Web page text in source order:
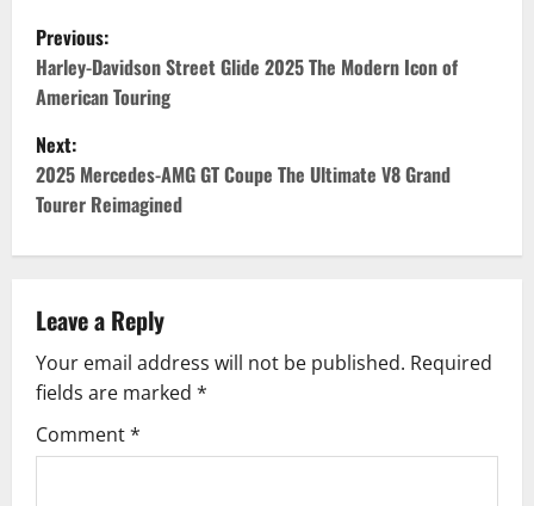
P
o
s
t
n
v
i
g
Previous:
Harley-Davidson Street Glide 2025 The Modern Icon of
American Touring
Next:
2025 Mercedes-AMG GT Coupe The Ultimate V8 Grand
Tourer Reimagined
Leave a Reply
Your email address will not be published. Required
fields are marked *
Comment*